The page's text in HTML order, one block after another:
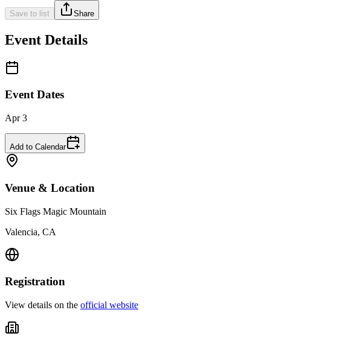
Save to list Share
Event Details
Event Dates
Apr 3
Add to Calendar
Venue & Location
Six Flags Magic Mountain
Valencia, CA
Registration
View details on the official website